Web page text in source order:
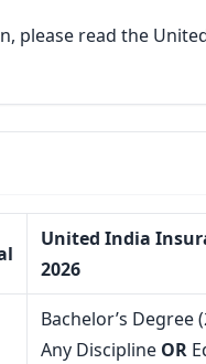
please read the
United India
2026
Bachelor’s Degree
Any Discipline OR